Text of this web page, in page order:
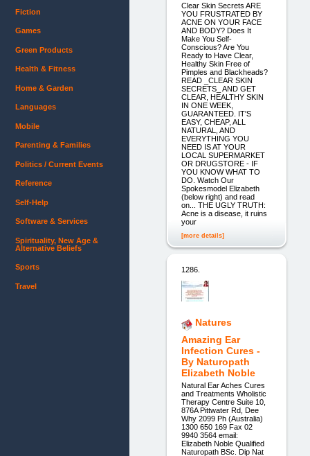
Clear Skin Secrets ARE
YOU FRUSTRATED BY
ACNE ON YOUR FACE
AND BODY? Does It
Make You Self-
Conscious? Are You
Ready to Have Clear,
Healthy Skin Free of
Pimples and Blackheads?
READ _CLEAR SKIN
SECRETS_ AND GET
CLEAR, HEALTHY SKIN
IN ONE WEEK,
GUARANTEED. IT'S
EASY, CHEAP, ALL
NATURAL, AND
EVERYTHING YOU
NEED IS AT YOUR
LOCAL SUPERMARKET
OR DRUGSTORE - IF
YOU KNOW WHAT TO
DO. Watch Our
Spokesmodel Elizabeth
(below right) and read
on... THE UGLY TRUTH:
Acne is a disease, it ruins
your
[more details]
1286.
Natures
Amazing Ear
Infection Cures -
By Naturopath
Elizabeth Noble
Natural Ear Aches Cures
and Treatments Wholistic
Therapy Centre Suite 10,
876A Pittwater Rd, Dee
Why 2099 Ph (Australia)
1300 650 169 Fax 02
9940 3564 email:
Elizabeth Noble Qualified
Naturopath BSc. Dip Nat
Fiction
Games
Green Products
Health & Fitness
Home & Garden
Languages
Mobile
Parenting & Families
Politics / Current Events
Reference
Self-Help
Software & Services
Spirituality, New Age &
Alternative Beliefs
Sports
Travel